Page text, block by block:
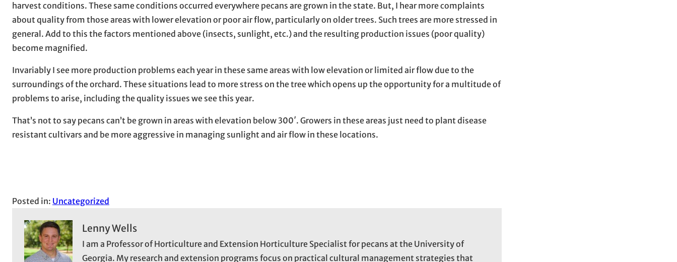
harvest conditions. These same conditions occurred everywhere pecans are grown in the state. But, I hear more complaints
about quality from those areas with lower elevation or poor air flow, particularly on older trees. Such trees are more stressed in
general. Add to this the factors mentioned above (insects, sunlight, etc.) and the resulting production issues (poor quality)
become magnified.
Invariably I see more production problems each year in these same areas with low elevation or limited air flow due to the
surroundings of the orchard. These situations lead to more stress on the tree which opens up the opportunity for a multitude of
problems to arise, including the quality issues we see this year.
That’s not to say pecans can’t be grown in areas with elevation below 300′. Growers in these areas just need to plant disease
resistant cultivars and be more aggressive in managing sunlight and air flow in these locations.
Posted in: Uncategorized
Lenny Wells
I am a Professor of Horticulture and Extension Horticulture Specialist for pecans at the University of
Georgia. My research and extension programs focus on practical cultural management strategies that